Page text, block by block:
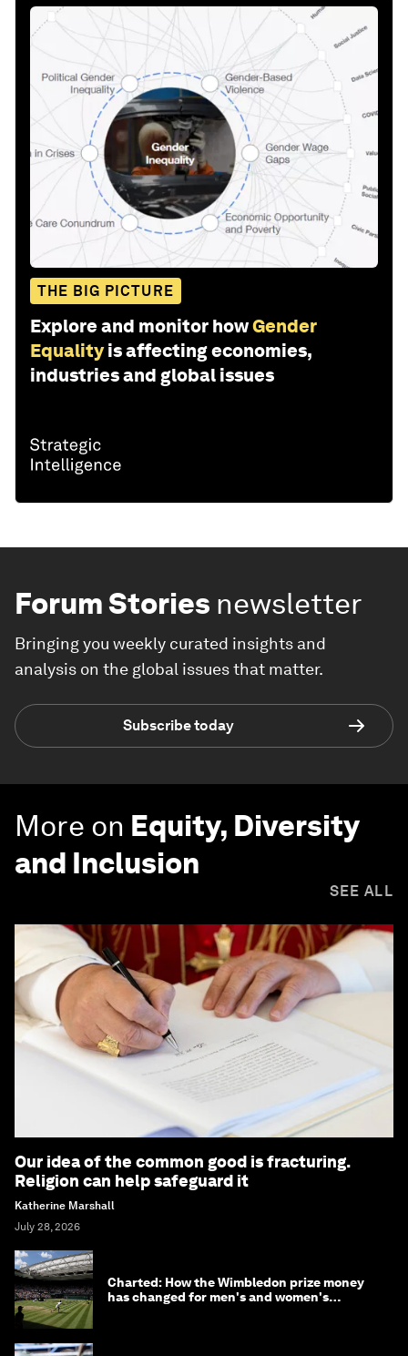
THE BIG PICTURE
Explore and monitor howGender
Equality is affecting economies,
industries and global issues
Forum Stories newsletter
Bringing you weekly curated insights and
analysis on the global issues that matter.
Subscribe today
More on Equity, Diversity
and Inclusion
SEE ALL
Our idea of the common good is fracturing.
Religion can help safeguard it
Katherine Marshall
July 28, 2026
Charted: How the Wimbledon prize money
has changed for men's and women's